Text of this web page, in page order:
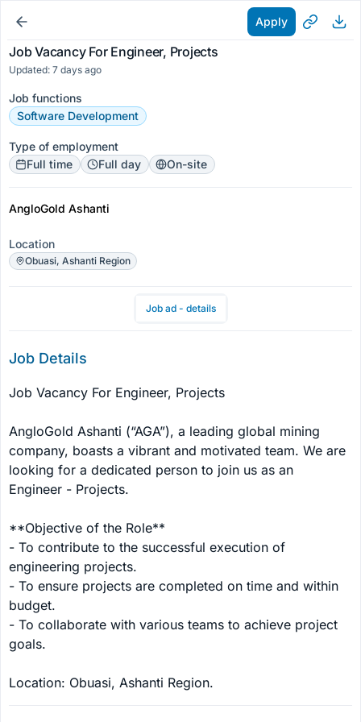
Apply
Job Vacancy For Engineer, Projects
Updated: 7 days ago
Job functions
Software Development
Type of employment
Full time
Full day On-site
AngloGold Ashanti
Location
Obuasi, Ashanti Region
Job ad - details
Job Details
Job Vacancy For Engineer, Projects
AngloGold Ashanti (“AGA”), a leading global mining
company, boasts a vibrant and motivated team. We are
looking for a dedicated person to join us as an
Engineer - Projects.
**Objective of the Role**
- To contribute to the successful execution of
engineering projects.
- To ensure projects are completed on time and within
budget.
- To collaborate with various teams to achieve project
goals.
Location: Obuasi, Ashanti Region.